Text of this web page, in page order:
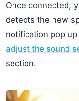
Once connected,
detects the new
notification pop
adjust the sound
section.